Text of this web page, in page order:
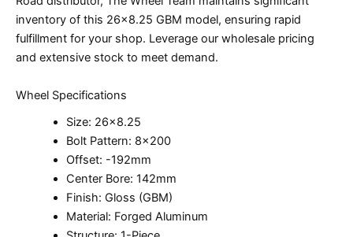
inventory of this 26×8.25 GBM model, ensuring rapid
fulfillment for your shop. Leverage our wholesale pricing
and extensive stock to meet demand.
Wheel Specifications
Size: 26×8.25
Bolt Pattern: 8×200
Offset: -192mm
Center Bore: 142mm
Finish: Gloss (GBM)
Material: Forged Aluminum